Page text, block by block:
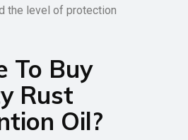
the level of protection
To Buy
Rust
Oil?